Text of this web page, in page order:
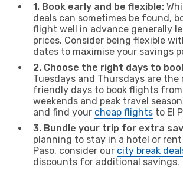
1. Book early and be flexible:
deals can sometimes be found,
flight well in advance generally
prices. Consider being flexible
dates to maximise your savings
2. Choose the right days to
Tuesdays and Thursdays are
friendly days to book flights from
weekends and peak travel
and find your cheap flights to El
3. Bundle your trip for extra
planning to stay in a hotel or rent
Paso, consider our city break
discounts for additional savings.